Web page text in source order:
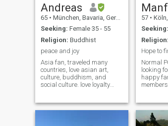
Andreas
65 • München, Bavaria, Germany
Seeking: Female 35 - 55
Religion: Buddhist
peace and joy
Asia fan, traveled many
countries, love asian art,
culture, buddhism, and
social culture. love loyalty
people are not the same -
57 • Köln,
Seeking:
Religion:
Hope to
Normal
looking
happy
extend to
I will not
message